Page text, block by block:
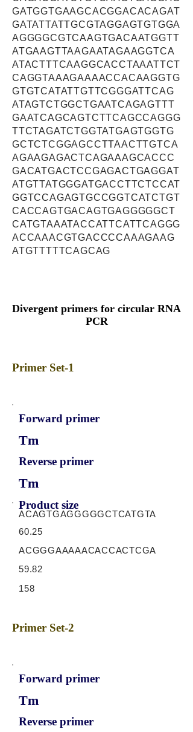
GATGGTGAAGCACGGACACAGAT
GATATTATTGCGTAGGAGTGTGGA
AGGGGCGTCAAGTGACAATGGTT
ATGAAGTTAAGAATAGAAGGTCA
ATACTTTCAAGGCACCTAAATTCT
CAGGTAAAGAAAACCACAAGGTG
GTGTCATATTGTTCGGGATTCAG
ATAGTCTGGCTGAATCAGAGTTT
GAATCAGCAGTCTTCAGCCAGGG
TTCTAGATCTGGTATGAGTGGTG
GCTCTCGGAGCCTTAACTTGTCA
AGAAGAGACTCAGAAAGCACCC
GACATGACTCCGAGACTGAGGAT
ATGTTATGGGATGACCTTCTCCAT
GGTCCAGAGTGCCGGTCATCTGT
CACCAGTGACAGTGAGGGGGCT
CATGTAAATACCATTCATTCAGGG
ACCAAACGTGACCCCAAAGAAG
ATGTTTTTCAGCAG
Divergent primers for circular RNA
PCR
Primer Set-1
Forward primer
Tm
Reverse primer
Tm
Product size
ACAGTGAGGGGGCTCATGTA
60.25
ACGGGAAAAACACCACTCGA
59.82
158
Primer Set-2
Forward primer
Tm
Reverse primer